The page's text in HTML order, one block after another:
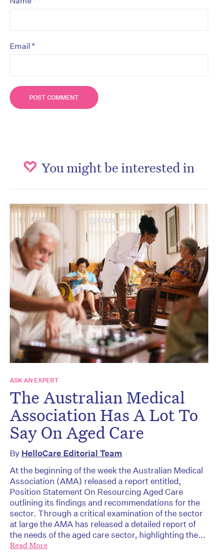
Email *
You might be interested in
ASK AN EXPERT
The Australian Medical
Association Has A Lot To
Say On Aged Care
By HelloCare Editorial Team
At the beginning of the week the Australian Medical
Association (AMA) released a report entitled,
Position Statement On Resourcing Aged Care
outlining its findings and recommendations for the
sector. Through a critical examination of the sector
at large the AMA has released a detailed report of
the needs of the aged care sector, highlighting the...
Read More